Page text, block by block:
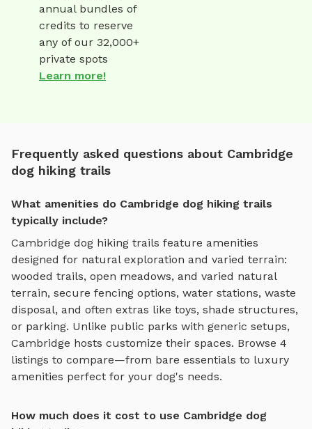
annual bundles of
credits to reserve
any of our 32,000+
private spots
Learn more!
Frequently asked questions about Cambridge
dog hiking trails
What amenities do Cambridge dog hiking trails
typically include?
Cambridge dog hiking trails feature amenities
designed for natural exploration and varied terrain:
wooded trails, open meadows, and varied natural
terrain, secure fencing options, water stations, waste
disposal, and often extras like toys, shade structures,
or parking. Unlike public parks with generic setups,
Cambridge hosts customize their spaces. Browse 4
listings to compare—from bare essentials to luxury
amenities perfect for your dog's needs.
How much does it cost to use Cambridge dog